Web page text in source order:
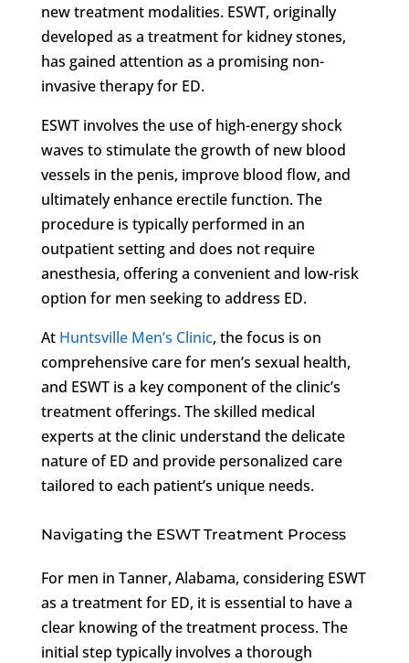
new treatment modalities. ESWT, originally
developed as a treatment for kidney stones,
has gained attention as a promising non-
invasive therapy for ED.
ESWT involves the use of high-energy shock
waves to stimulate the growth of new blood
vessels in the penis, improve blood flow, and
ultimately enhance erectile function. The
procedure is typically performed in an
outpatient setting and does not require
anesthesia, offering a convenient and low-risk
option for men seeking to address ED.
At Huntsville Men’s Clinic, the focus is on
comprehensive care for men’s sexual health,
and ESWT is a key component of the clinic’s
treatment offerings. The skilled medical
experts at the clinic understand the delicate
nature of ED and provide personalized care
tailored to each patient’s unique needs.
Navigating the ESWT Treatment Process
For men in Tanner, Alabama, considering ESWT
as a treatment for ED, it is essential to have a
clear knowing of the treatment process. The
initial step typically involves a thorough